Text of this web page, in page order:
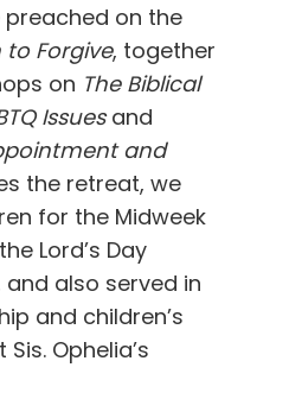
on the
to Forgive, together
on The Biblical
Issuesand
and
the retreat, we
for the Midweek
Lord’s Day
also served in
and children’s
Ophelia’s